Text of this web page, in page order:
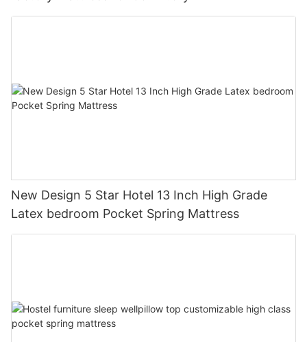
New Design 5 Star Hotel 13 Inch High Grade
Latex bedroom Pocket Spring Mattress